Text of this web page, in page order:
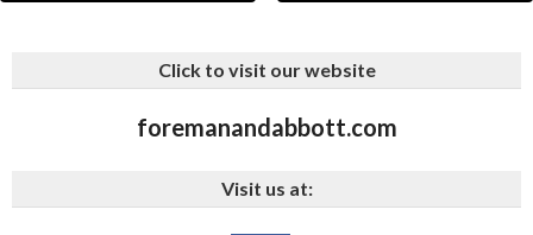
Click to visit our website
foremanandabbott.com
Visit us at: